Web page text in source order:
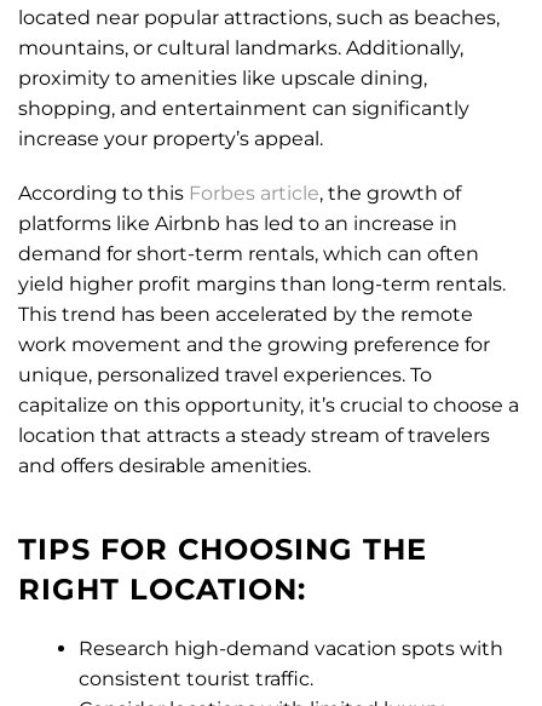
located near popular attractions, such as beaches,
mountains, or cultural landmarks. Additionally,
proximity to amenities like upscale dining,
shopping, and entertainment can significantly
increase your property’s appeal.
According to this Forbes article, the growth of
platforms like Airbnb has led to an increase in
demand for short-term rentals, which can often
yield higher profit margins than long-term rentals.
This trend has been accelerated by the remote
work movement and the growing preference for
unique, personalized travel experiences. To
capitalize on this opportunity, it’s crucial to choose a
location that attracts a steady stream of travelers
and offers desirable amenities.
TIPS FOR CHOOSING THE
RIGHT LOCATION:
Research high-demand vacation spots with
consistent tourist traffic.